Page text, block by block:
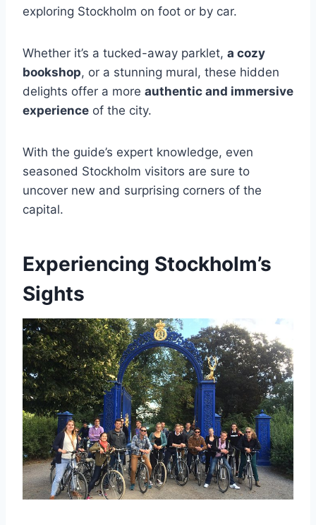
exploring Stockholm on foot or by car.
Whether it’s a tucked-away parklet, a cozy
bookshop, or a stunning mural, these hidden
delights offer a more authentic and immersive
experience of the city.
With the guide’s expert knowledge, even
seasoned Stockholm visitors are sure to
uncover new and surprising corners of the
capital.
Experiencing Stockholm’s
Sights